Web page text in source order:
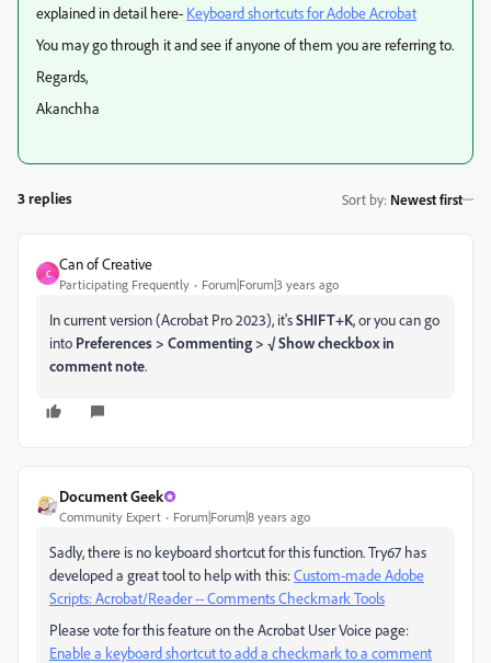
explained in detail here- Keyboard shortcuts for Adobe Acrobat
You may go through it and see if anyone of them you are referring to.
Regards,
Akanchha
3 replies Sort by: Newest first
C
Can of Creative
Participating Frequently Forum|Forum|3 years ago
In current version (Acrobat Pro 2023), it'sSHIFT+K, or you can go
into Preferences > Commenting > √ Show checkbox in
comment note.
Document Geek
Community Expert Forum|Forum|8 years ago
Sadly, there is no keyboard shortcut for this function. Try67 has
developed a great tool to help with this:Custom-made Adobe
Scripts: Acrobat/Reader -- Comments Checkmark Tools
Please vote for this feature on the Acrobat User Voice page:
Enable a keyboard shortcut to add a checkmark to a comment